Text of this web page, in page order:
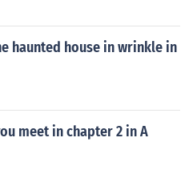
haunted house in wrinkle in
meet in chapter 2 in A